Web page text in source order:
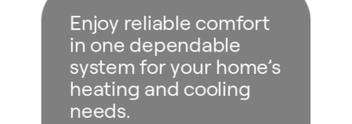
Enjoy reliable comfort
in one dependable
system for your home’s
heating and cooling
needs.